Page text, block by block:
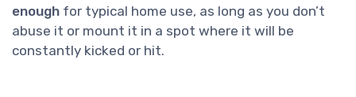
enough for typical home use, as long as you don’t
abuse it or mount it in a spot where it will be
constantly kicked or hit.